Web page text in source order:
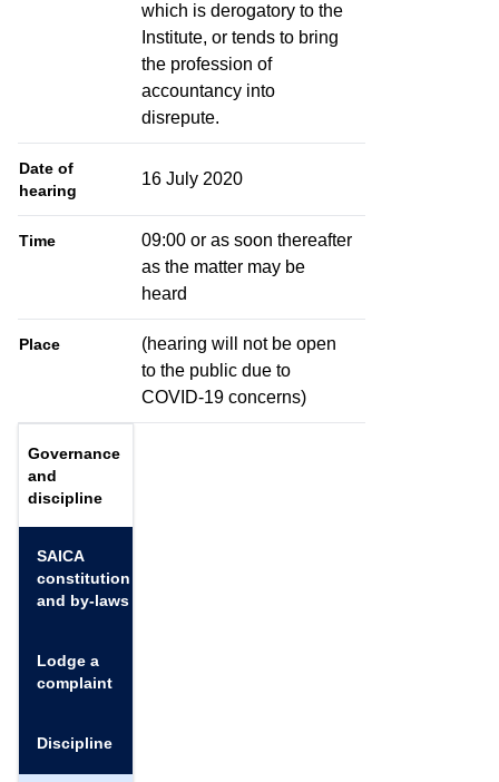
which is derogatory to the
Institute, or tends to bring
the profession of
accountancy into
disrepute.
Date of
hearing
16 July 2020
Time
09:00 or as soon thereafter
as the matter may be
heard
Place
(hearing will not be open
to the public due to
COVID-19 concerns)
Governance
and
discipline
SAICA
constitution
and by-laws
Lodge a
complaint
Discipline